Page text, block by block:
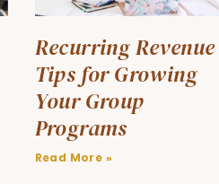
Recurring Revenue
Tips for Growing
Your Group
Programs
Read More »